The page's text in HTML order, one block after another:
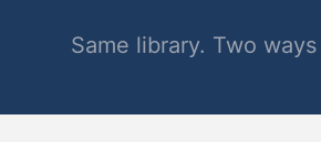
Same library. Two